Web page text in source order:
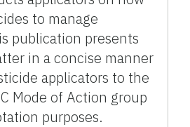
to manage
publication presents
in a concise manner
applicators to the
Mode of Action group
purposes.